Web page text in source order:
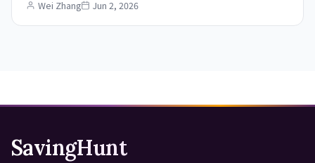
Wei Zhang Jun 2, 2026
SavingHunt